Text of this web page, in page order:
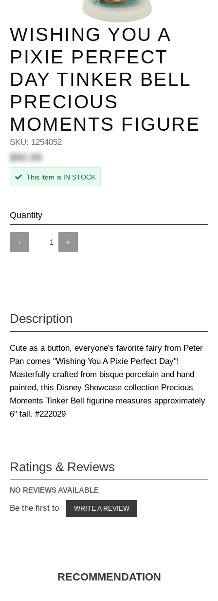
WISHING YOU A
PIXIE PERFECT
DAY TINKER BELL
PRECIOUS
MOMENTS FIGURE
SKU: 1254052
$60.99
This item is IN STOCK
Quantity
- +
Description
Cute as a button, everyone's favorite fairy from Peter
Pan comes "Wishing You A Pixie Perfect Day"!
Masterfully crafted from bisque porcelain and hand
painted, this Disney Showcase collection Precious
Moments Tinker Bell figurine measures approximately
6" tall. #222029
Ratings & Reviews
NO REVIEWS AVAILABLE
Be the first to WRITE A REVIEW
RECOMMENDATION